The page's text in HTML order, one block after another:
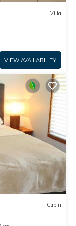
Villa
VIEW AVAILABILITY
Cabin